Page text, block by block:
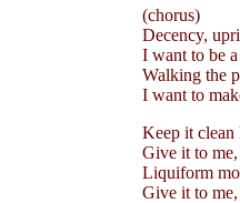
(chorus)
Decency,
I want to be
Walking the
I want to
Keep it clean
Give it to
Liquiform
Give it to